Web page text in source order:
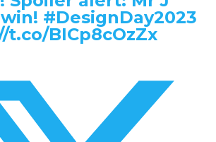
#DesignDay2023
t.co/BICp8cOzZx